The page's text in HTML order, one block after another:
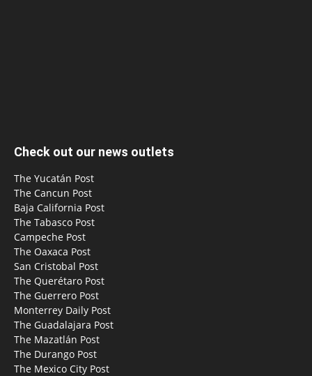
Check out our news outlets
The Yucatán Post
The Cancun Post
Baja California Post
The Tabasco Post
Campeche Post
The Oaxaca Post
San Cristobal Post
The Querétaro Post
The Guerrero Post
Monterrey Daily Post
The Guadalajara Post
The Mazatlán Post
The Durango Post
The Mexico City Post